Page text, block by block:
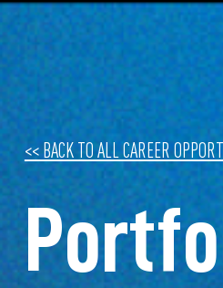
<< BACK TO ALL CAREER